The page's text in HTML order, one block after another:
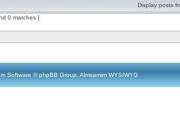
Display posts
0 matches ]
Software © phpBB Group, Almsamim WYSIWYG